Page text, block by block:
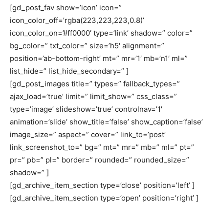
[gd_post_fav show=’icon’ icon=”
icon_color_off=’rgba(223,223,223,0.8)’
icon_color_on=’#ff0000′ type=’link’ shadow=” color=”
bg_color=” txt_color=” size=’h5′ alignment=”
position=’ab-bottom-right’ mt=” mr=’1′ mb=’n1′ ml=”
list_hide=” list_hide_secondary=” ]
[gd_post_images title=” types=” fallback_types=”
ajax_load=’true’ limit=” limit_show=” css_class=”
type=’image’ slideshow=’true’ controlnav=’1′
animation=’slide’ show_title=’false’ show_caption=’false’
image_size=” aspect=” cover=” link_to=’post’
link_screenshot_to=” bg=” mt=” mr=” mb=” ml=” pt=”
pr=” pb=” pl=” border=” rounded=” rounded_size=”
shadow=” ]
[gd_archive_item_section type=’close’ position=’left’ ]
[gd_archive_item_section type=’open’ position=’right’ ]